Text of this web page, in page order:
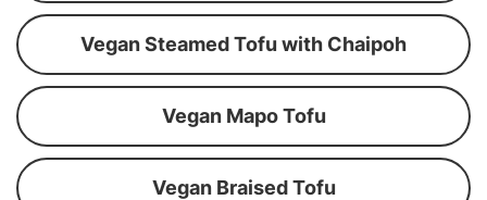
Vegan Steamed Tofu with Chaipoh
Vegan Mapo Tofu
Vegan Braised Tofu